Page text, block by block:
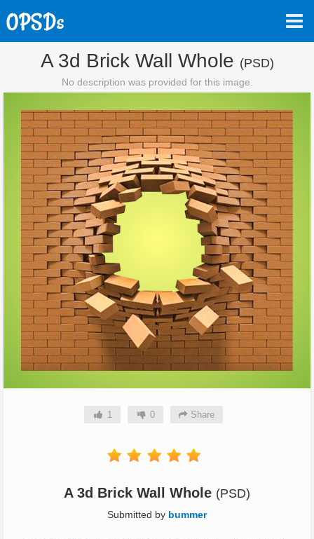
A 3d Brick Wall Whole (PSD)
No description was provided for this image.
1 0 Share
A 3d Brick Wall Whole (PSD)
Submitted by bummer